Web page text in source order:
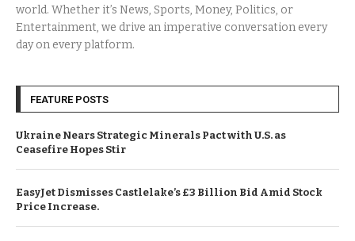
world. Whether it’s News, Sports, Money, Politics, or
Entertainment, we drive an imperative conversation every
day on every platform.
FEATURE POSTS
Ukraine Nears Strategic Minerals Pact with U.S. as
Ceasefire Hopes Stir
EasyJet Dismisses Castlelake’s £3 Billion Bid Amid Stock
Price Increase.